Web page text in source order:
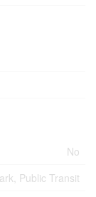
No
Public Transit